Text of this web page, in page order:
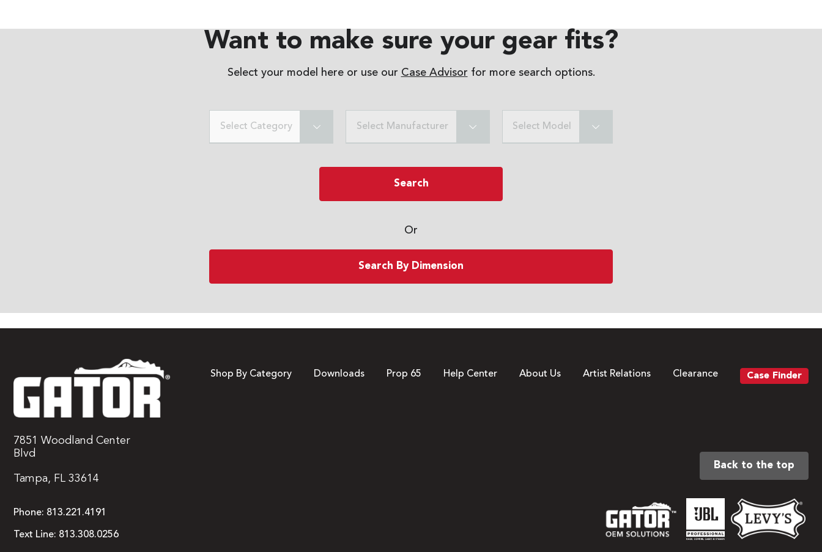
Want to make sure your gear fits?
Select your model here or use our Case Advisor for more search options.
Select Category Select Manufacturer Select Model
Search
Or
Search By Dimension
7851 Woodland Center
Blvd
Tampa, FL 33614
Phone: 813.221.4191
Text Line: 813.308.0256
Shop By Category Downloads Prop 65 Help Center About Us Artist Relations Clearance Case Finder
Back to the top